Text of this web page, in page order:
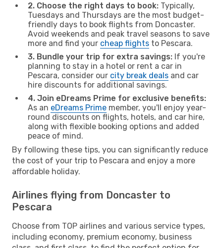
2. Choose the right days to book: Typically,
Tuesdays and Thursdays are the most budget-
friendly days to book flights from Doncaster.
Avoid weekends and peak travel seasons to save
more and find your cheap flights to Pescara.
3. Bundle your trip for extra savings: If you're
planning to stay in a hotel or rent a car in
Pescara, consider our city break deals and car
hire discounts for additional savings.
4. Join eDreams Prime for exclusive benefits:
As an eDreams Prime member, you'll enjoy year-
round discounts on flights, hotels, and car hire,
along with flexible booking options and added
peace of mind.
By following these tips, you can significantly reduce
the cost of your trip to Pescara and enjoy a more
affordable holiday.
Airlines flying from Doncaster to
Pescara
Choose from TOP airlines and various service types,
including economy, premium economy, business